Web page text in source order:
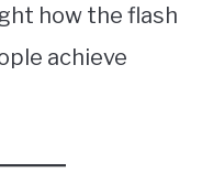
how the flash
achieve